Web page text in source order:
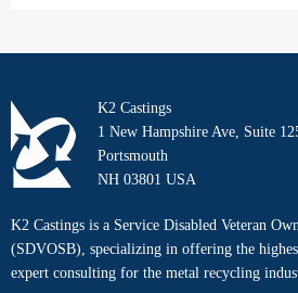
K2 Castings
1 New Hampshire Ave, Suite
Portsmouth
NH 03801 USA
K2 Castings is a Service Disabled Veteran
(SDVOSB), specializing in offering the
expert consulting for the metal recycling